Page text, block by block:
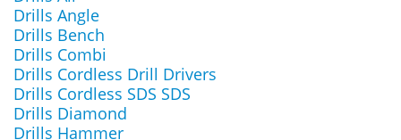
Drills Angle
Drills Bench
Drills Combi
Drills Cordless Drill Drivers
Drills Cordless SDS SDS
Drills Diamond
Drills Hammer